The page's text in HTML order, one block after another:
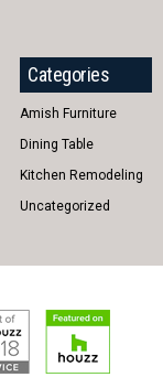
Categories
Amish Furniture
Dining Table
Kitchen Remodeling
Uncategorized